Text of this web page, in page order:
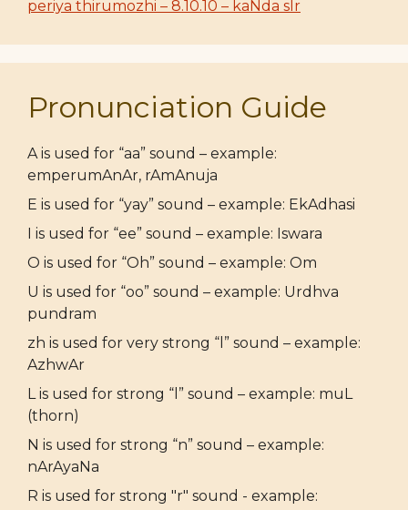
periya thirumozhi – 8.10.10 – kaNda sIr
Pronunciation Guide
A is used for “aa” sound – example:
emperumAnAr, rAmAnuja
E is used for “yay” sound – example: EkAdhasi
I is used for “ee” sound – example: Iswara
O is used for “Oh” sound – example: Om
U is used for “oo” sound – example: Urdhva
pundram
zh is used for very strong “l” sound – example:
AzhwAr
L is used for strong “l” sound – example: muL
(thorn)
N is used for strong “n” sound – example:
nArAyaNa
R is used for strong "r" sound - example: